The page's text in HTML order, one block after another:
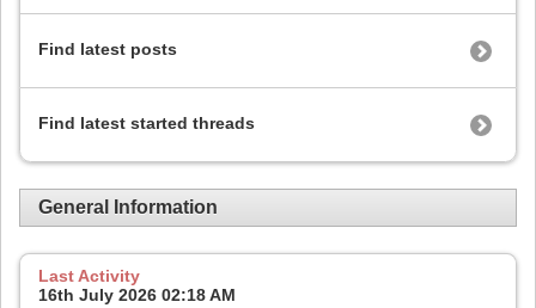
Find latest posts
Find latest started threads
General Information
Last Activity
16th July 2026 02:18 AM